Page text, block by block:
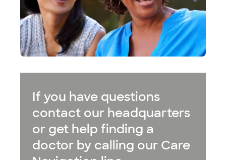
If you have questions
contact our headquarters
or get help finding a
doctor by calling our Care